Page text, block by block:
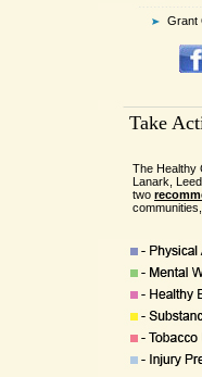
Grant
Take
The Healthy
Lanark,
two